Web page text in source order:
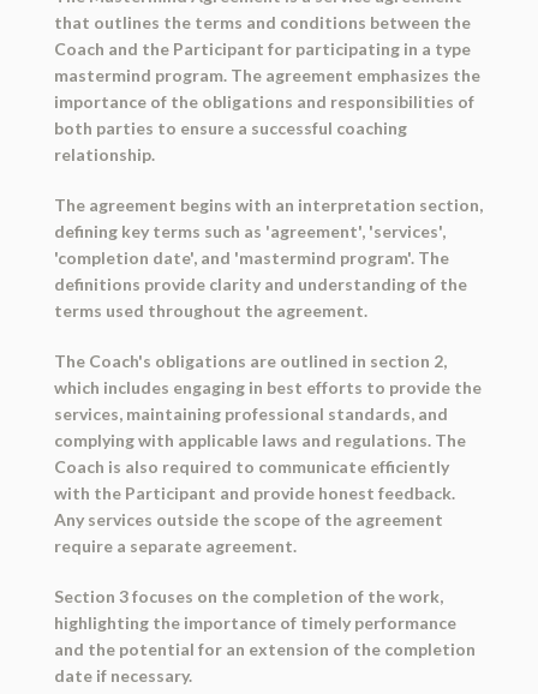
that outlines the terms and conditions between the
Coach and the Participant for participating in a type
mastermind program. The agreement emphasizes the
importance of the obligations and responsibilities of
both parties to ensure a successful coaching
relationship.
The agreement begins with an interpretation section,
defining key terms such as 'agreement', 'services',
'completion date', and 'mastermind program'. The
definitions provide clarity and understanding of the
terms used throughout the agreement.
The Coach's obligations are outlined in section 2,
which includes engaging in best efforts to provide the
services, maintaining professional standards, and
complying with applicable laws and regulations. The
Coach is also required to communicate efficiently
with the Participant and provide honest feedback.
Any services outside the scope of the agreement
require a separate agreement.
Section 3 focuses on the completion of the work,
highlighting the importance of timely performance
and the potential for an extension of the completion
date if necessary.